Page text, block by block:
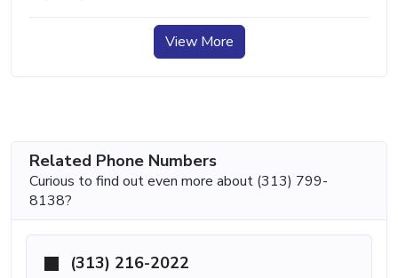
View More
Related Phone Numbers
Curious to find out even more about (313) 799-
8138?
(313) 216-2022